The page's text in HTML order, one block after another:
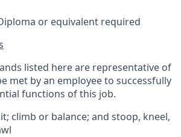
or equivalent required
listed here are representative of
met by an employee to successfully
functions of this job.
climb or balance; and stoop, kneel,